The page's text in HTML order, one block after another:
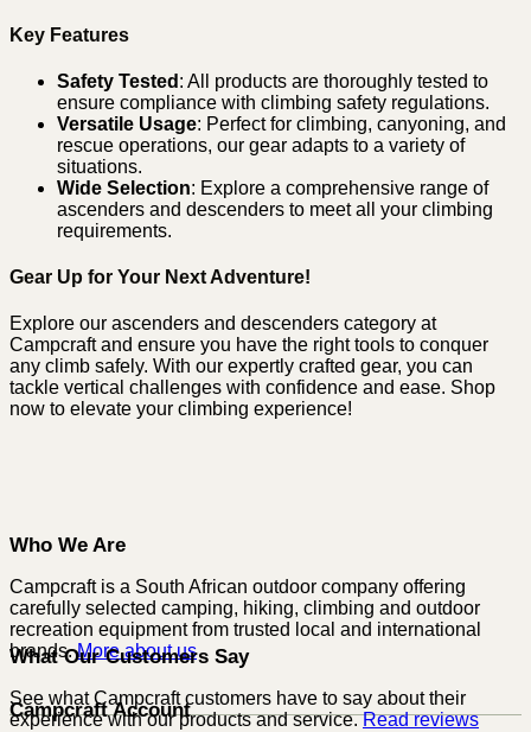
Key Features
Safety Tested : All products are thoroughly tested to
ensure compliance with climbing safety regulations.
Versatile Usage: Perfect for climbing, canyoning, and
rescue operations, our gear adapts to a variety of
situations.
Wide Selection: Explore a comprehensive range of
ascenders and descenders to meet all your climbing
requirements.
Gear Up for Your Next Adventure!
Explore our ascenders and descenders category at
Campcraft and ensure you have the right tools to conquer
any climb safely. With our expertly crafted gear, you can
tackle vertical challenges with confidence and ease. Shop
now to elevate your climbing experience!
Who We Are
Campcraft is a South African outdoor company offering
carefully selected camping, hiking, climbing and outdoor
recreation equipment from trusted local and international
brands.More about us
What Our Customers Say
See what Campcraft customers have to say about their
experience with our products and service.Read reviews
Campcraft Account